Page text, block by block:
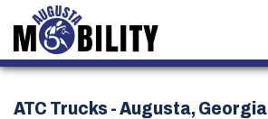
ATC Trucks - Augusta, Georgia